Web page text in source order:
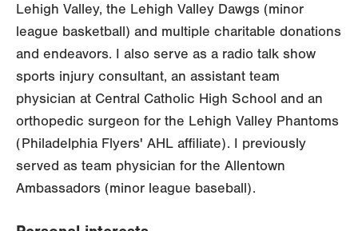
Lehigh Valley, the Lehigh Valley Dawgs (minor
league basketball) and multiple charitable donations
and endeavors. I also serve as a radio talk show
sports injury consultant, an assistant team
physician at Central Catholic High School and an
orthopedic surgeon for the Lehigh Valley Phantoms
(Philadelphia Flyers' AHL affiliate). I previously
served as team physician for the Allentown
Ambassadors (minor league baseball).